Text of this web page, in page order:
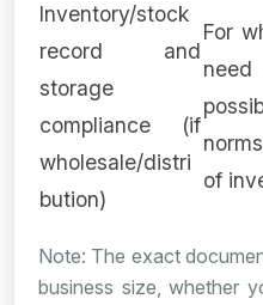
Inventory/stock
record and
storage
compliance (if
wholesale/distri
bution)
For
need
of
Note: The exact
business size, whether